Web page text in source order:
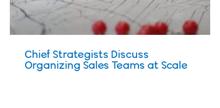
Chief Strategists Discuss
Organizing Sales Teams at Scale